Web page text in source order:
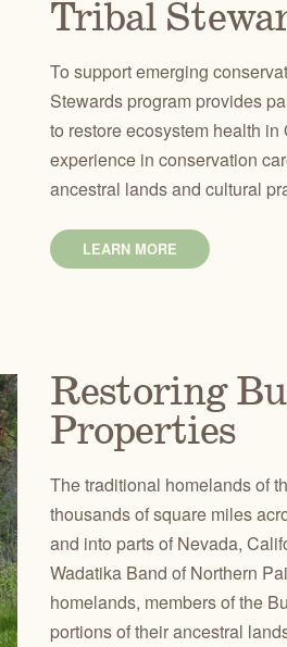
Tribal
To support emerging
Stewards program provides
to restore ecosystem health
experience in conservation
ancestral lands and cultural
LEARN MORE
Restoring
Properties
The traditional homelands of
thousands of square miles
and into parts of Nevada,
Wadatika Band of Northern
homelands, members of the
portions of their ancestral